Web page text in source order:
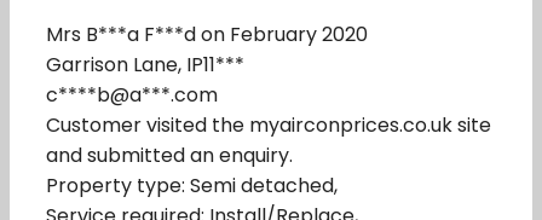
Mrs B***a F***d on February 2020
Garrison Lane, IP11***
c****b@a***.com
Customer visited the myairconprices.co.uk site
and submitted an enquiry.
Property type: Semi detached,